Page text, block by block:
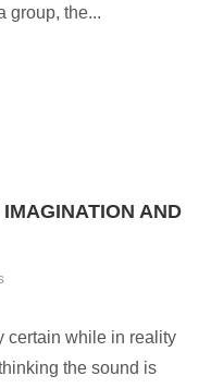
group, the...
AND
certain while in reality
the sound is